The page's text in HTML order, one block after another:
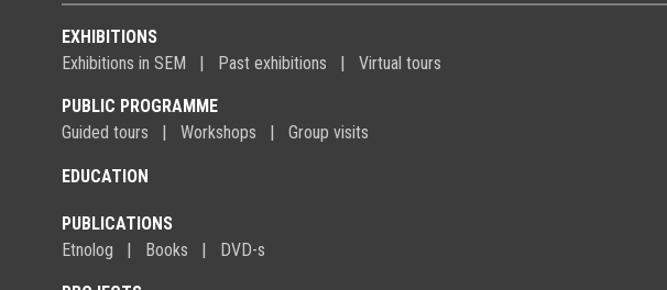
EXHIBITIONS
Exhibitions in SEM
Past exhibitions Virtual tours
PUBLIC PROGRAMME
Guided tours
Workshops Group visits
EDUCATION
PUBLICATIONS
Etnolog
Books DVD-s